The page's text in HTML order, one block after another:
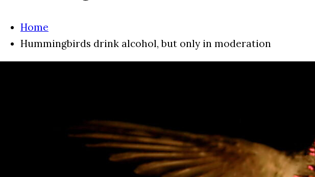
Home
Hummingbirds drink alcohol, but only in moderation